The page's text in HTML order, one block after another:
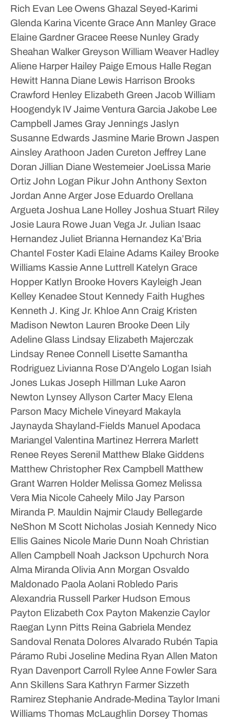
Rich Evan Lee Owens Ghazal Seyed-Karimi
Glenda Karina Vicente Grace Ann Manley Grace
Elaine Gardner Gracee Reese Nunley Grady
Sheahan Walker Greyson William Weaver Hadley
Aliene Harper Hailey Paige Emous Halle Regan
Hewitt Hanna Diane Lewis Harrison Brooks
Crawford Henley Elizabeth Green Jacob William
Hoogendyk IVJaime Ventura GarciaJakobe Lee
Campbell James Gray Jennings Jaslyn
Susanne Edwards Jasmine Marie Brown Jaspen
Ainsley Arathoon Jaden Cureton Jeffrey Lane
Doran Jillian Diane WestemeierJoeLissa Marie
OrtizJohn Logan PikurJohn Anthony Sexton
Jordan Anne ArgerJose Eduardo Orellana
ArguetaJoshua Lane HolleyJoshua Stuart Riley
Josie Laura RoweJuan Vega Jr. Julian Isaac
HernandezJuliet Brianna Hernandez Ka’Bria
Chantel Foster Kadi Elaine Adams Kailey Brooke
Williams Kassie Anne Luttrell Katelyn Grace
Hopper Katlyn Brooke Hovers Kayleigh Jean
Kelley Kenadee Stout Kennedy Faith Hughes
Kenneth J. King Jr. Khloe Ann Craig Kristen
Madison Newton Lauren Brooke Deen Lily
Adeline Glass Lindsay Elizabeth Majerczak
Lindsay Renee Connell Lisette Samantha
Rodriguez Livianna Rose D’Angelo Logan Isiah
Jones Lukas Joseph Hillman Luke Aaron
Newton Lynsey Allyson Carter Macy Elena
Parson Macy Michele Vineyard Makayla
Jaynayda Shayland-Fields Manuel Apodaca
Mariangel Valentina Martinez Herrera Marlett
Renee Reyes Serenil Matthew Blake Giddens
Matthew Christopher Rex Campbell Matthew
Grant Warren Holder Melissa Gomez Melissa
Vera Mia Nicole Caheely Milo Jay Parson
Miranda P. Mauldin Najmir Claudy Bellegarde
NeShon M Scott Nicholas Josiah Kennedy Nico
Ellis Gaines Nicole Marie Dunn Noah Christian
Allen Campbell Noah Jackson Upchurch Nora
Alma Miranda Olivia Ann Morgan Osvaldo
Maldonado Paola Aolani Robledo Paris
Alexandria Russell Parker Hudson Emous
Payton Elizabeth Cox Payton Makenzie Caylor
Raegan Lynn Pitts Reina Gabriela Mendez
Sandoval Renata Dolores Alvarado Rubén Tapia
Páramo Rubi Joseline Medina Ryan Allen Maton
Ryan Davenport Carroll Rylee Anne Fowler Sara
Ann Skillens Sara Kathryn Farmer Sizzeth
Ramirez Stephanie Andrade-MedinaTaylor Imani
Williams Thomas McLaughlin DorseyThomas